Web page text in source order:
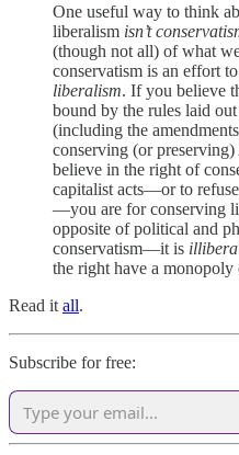
One useful way to think
liberalism isn’t
(though not all) of what
conservatism is an effort to
liberalism. If you believe
bound by the rules laid
(including the
conserving (or
believe in the right of
capitalist acts—or to
—you are for conserving
opposite of political and
conservatism—it is
the right have a
Read it all.
Subscribe for free: